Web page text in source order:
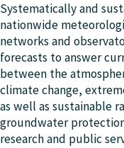
Systematically and
nationwide
networks and
forecasts to answer
between the
climate change,
as well as sustainable
groundwater
research and public